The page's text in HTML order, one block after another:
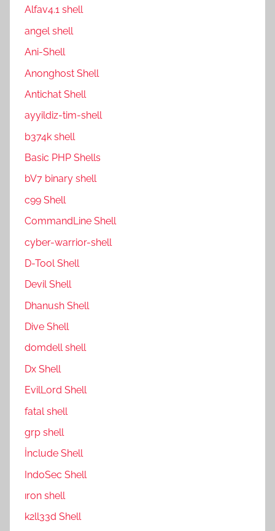
Alfav4.1 shell
angel shell
Ani-Shell
Anonghost Shell
Antichat Shell
ayyildiz-tim-shell
b374k shell
Basic PHP Shells
bV7 binary shell
c99 Shell
CommandLine Shell
cyber-warrior-shell
D-Tool Shell
Devil Shell
Dhanush Shell
Dive Shell
domdell shell
Dx Shell
EvilLord Shell
fatal shell
grp shell
İnclude Shell
IndoSec Shell
ıron shell
k2ll33d Shell